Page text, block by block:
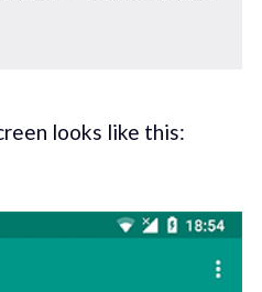
looks like this: